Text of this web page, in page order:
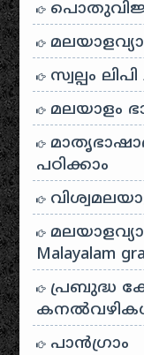
സ്വല്പം
മലയാളം
പഠിക്കാം
Malayalam
പ്രബുദ്ധ
പാന്‍ഗ്രാം